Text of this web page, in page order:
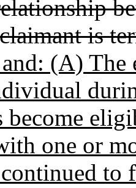
is
(A)
one or
to